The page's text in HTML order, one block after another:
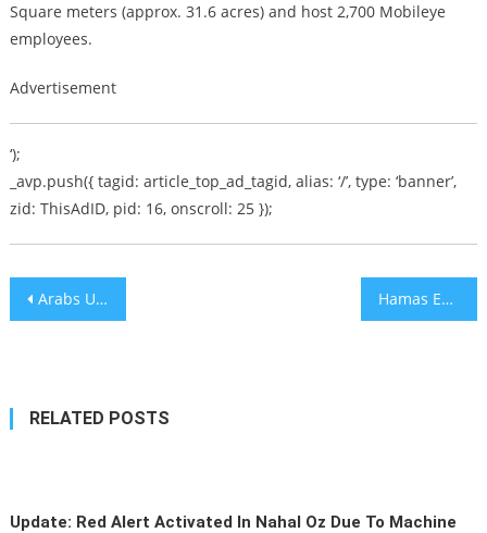
Square meters (approx. 31.6 acres) and host 2,700 Mobileye
employees.
Advertisement
‘);
_avp.push({ tagid: article_top_ad_tagid, alias: ‘/’, type: ‘banner’,
zid: ThisAdID, pid: 16, onscroll: 25 });
Post
Arabs Upset that Britain Refuses to Apologize for Balfour Declaration Hamas Encouraging Youth Drug Use as Qatar Support Comes to an End
RELATED POSTS
Update: Red Alert Activated In Nahal Oz Due To Machine